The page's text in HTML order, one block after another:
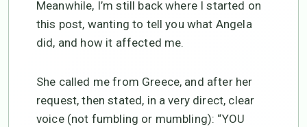
Meanwhile, I’m still back where I started on
this post, wanting to tell you what Angela
did, and how it affected me.
She called me from Greece, and after her
request, then stated, in a very direct, clear
voice (not fumbling or mumbling): “YOU